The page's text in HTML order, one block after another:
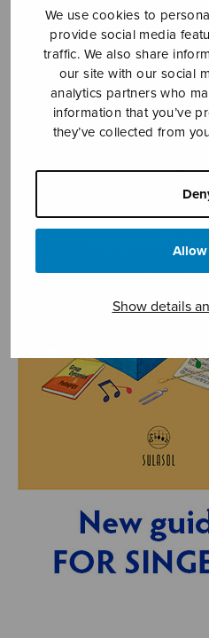
We use cookies to
provide social media
traffic. We also share
our site with our social
analytics partners who
information that you’ve
they’ve collected from
Allow
Show details
YLEINEN